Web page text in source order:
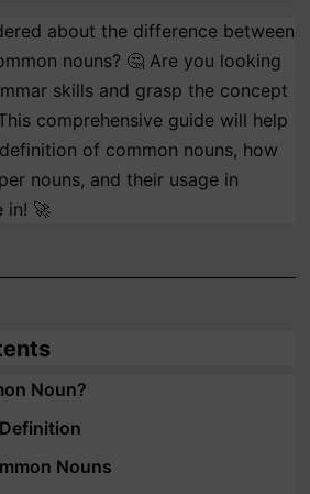
about the difference between
nouns? 🤔 Are you looking
skills and grasp the concept
comprehensive guide will help
of common nouns, how
nouns, and their usage in
in! 🚀
Noun?
Nouns